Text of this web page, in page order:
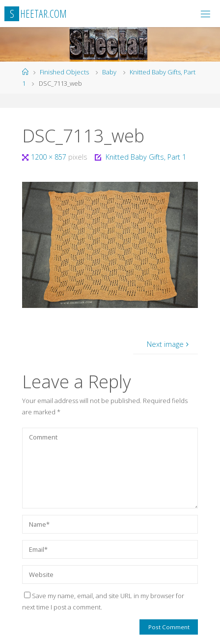
Skip
content
S HEETAR.COM
HomeFinished Objects Baby
Knitted Baby Gifts, Part
1
DSC_7113_web
DSC_7113_web
Full1200 × 857 pixels Knitted Baby Gifts, Part 1
Next image
Leave a Reply
Your email address will not be published. Required fields
are marked *
Save my name, email, and site URL in my browser for
next time I post a comment.